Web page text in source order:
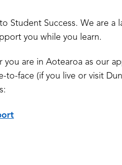
Student Success. We are a
you while you learn.
are in Aotearoa as our
face (if you live or visit